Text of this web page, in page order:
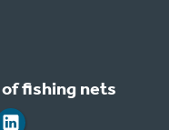
fishing nets